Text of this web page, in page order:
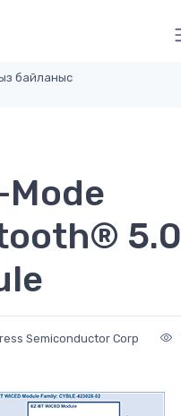
байланыс
5.0
Semiconductor Corp